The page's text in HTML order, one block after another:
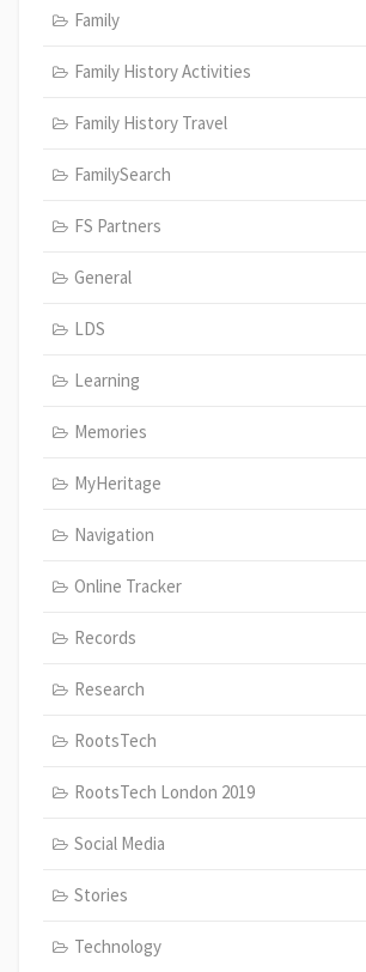
Family
Family History Activities
Family History Travel
FamilySearch
FS Partners
General
LDS
Learning
Memories
MyHeritage
Navigation
Online Tracker
Records
Research
RootsTech
RootsTech London 2019
Social Media
Stories
Technology